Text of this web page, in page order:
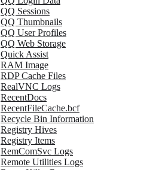
QQ Sessions
QQ Thumbnails
QQ User Profiles
QQ Web Storage
Quick Assist
RAM Image
RDP Cache Files
RealVNC Logs
RecentDocs
RecentFileCache.bcf
Recycle Bin Information
Registry Hives
Registry Items
RemComSvc Logs
Remote Utilities Logs